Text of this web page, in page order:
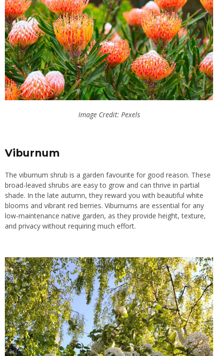
Image Credit: Pexels
Viburnum
The viburnum shrub is a garden favourite for good reason. These
broad-leaved shrubs are easy to grow and can thrive in partial
shade. In the late autumn, they reward you with beautiful white
blooms and vibrant red berries. Viburnums are essential for any
low-maintenance native garden, as they provide height, texture,
and privacy without requiring much effort.